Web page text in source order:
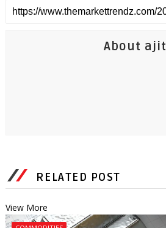
About ajit
RELATED POST
View More